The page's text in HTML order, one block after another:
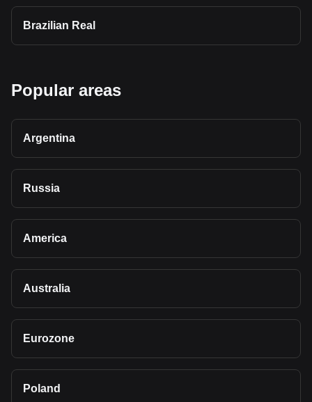
Brazilian Real
Popular areas
Argentina
Russia
America
Australia
Eurozone
Poland